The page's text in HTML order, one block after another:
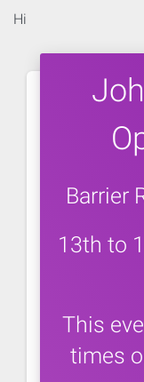
Hi
Barrier
13th to
This
times